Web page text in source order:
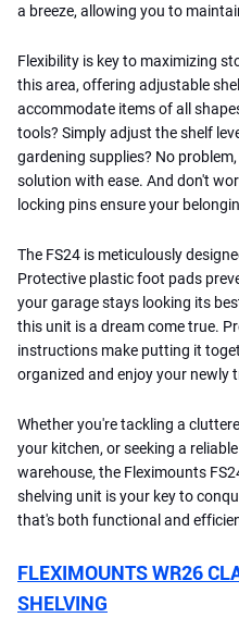
a breeze, allowing you to
Flexibility is key to maximizing
this area, offering adjustable
accommodate items of all
tools? Simply adjust the shelf
gardening supplies? No
solution with ease. And don't
locking pins ensure your
The FS24 is meticulously
Protective plastic foot pads
your garage stays looking its
this unit is a dream come true.
instructions make putting it
organized and enjoy your newly
Whether you're tackling a
your kitchen, or seeking a
warehouse, the Fleximounts
shelving unit is your key to
that's both functional and
FLEXIMOUNTS WR26
SHELVING